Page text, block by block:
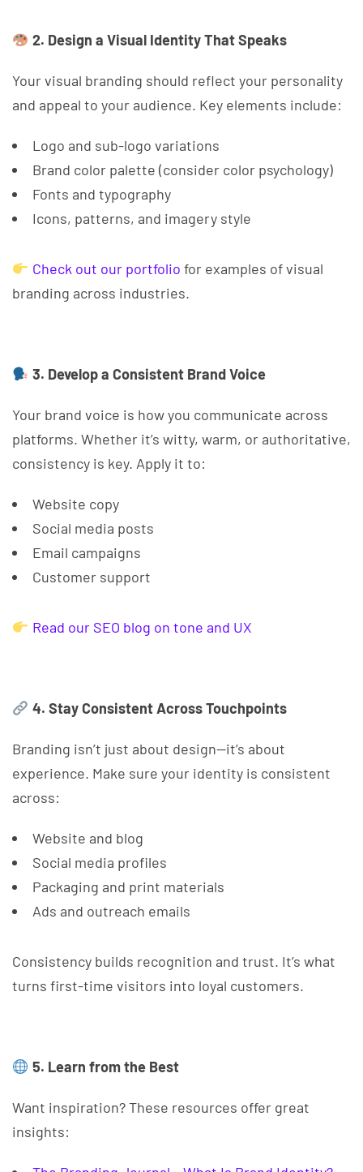
2. Design a Visual Identity That Speaks
Your visual branding should reflect your personality
and appeal to your audience. Key elements include:
Logo and sub-logo variations
Brand color palette (consider color psychology)
Fonts and typography
Icons, patterns, and imagery style
Check out our portfolio for examples of visual
branding across industries.
3. Develop a Consistent Brand Voice
Your brand voice is how you communicate across
platforms. Whether it’s witty, warm, or authoritative,
consistency is key. Apply it to:
Website copy
Social media posts
Email campaigns
Customer support
Read our SEO blog on tone and UX
4. Stay Consistent Across Touchpoints
Branding isn’t just about design—it’s about
experience. Make sure your identity is consistent
across:
Website and blog
Social media profiles
Packaging and print materials
Ads and outreach emails
Consistency builds recognition and trust. It’s what
turns first-time visitors into loyal customers.
5. Learn from the Best
Want inspiration? These resources offer great
insights: